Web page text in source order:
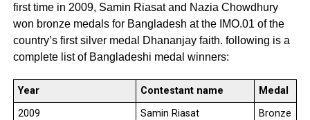
first time in 2009, Samin Riasat and Nazia Chowdhury
won bronze medals for Bangladesh at the IMO.01 of the
country’s first silver medal Dhananjay faith. following is a
complete list of Bangladeshi medal winners:
Year Contestant name
Medal
2009
Samin Riasat
Bronze